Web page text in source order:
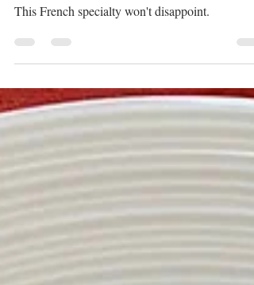
Cordon bleu
This French specialty won't disappoint.